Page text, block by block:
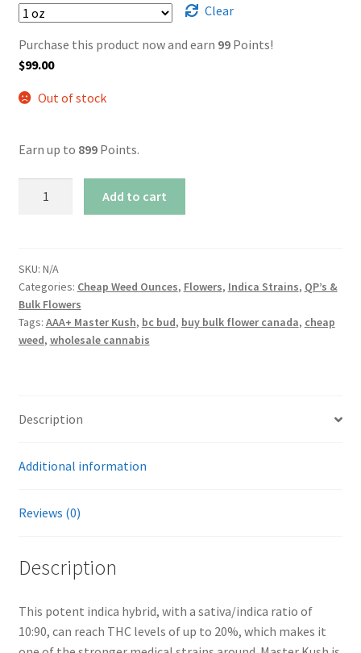
Clear
Purchase this product now and earn 99Points!
$99.00
Out of stock
Earn up to 899Points.
Add to cart
SKU: N/A
Categories: Cheap Weed Ounces, Flowers, Indica Strains, QP’s &
Bulk Flowers
Tags: AAA+ Master Kush, bc bud, buy bulk flower canada, cheap
weed, wholesale cannabis
Description
Additional information
Reviews (0)
Description
This potent indica hybrid, with a sativa/indica ratio of
10:90, can reach THC levels of up to 20%, which makes it